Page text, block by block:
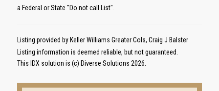
a Federal or State "Do not call List".
Listing provided by Keller Williams Greater Cols, Craig J Balster
Listing information is deemed reliable, but not guaranteed.
This IDX solution is (c) Diverse Solutions 2026.